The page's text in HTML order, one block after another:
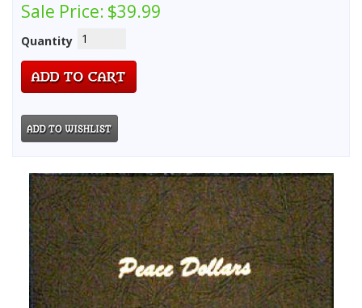
Sale Price: $39.99
Quantity